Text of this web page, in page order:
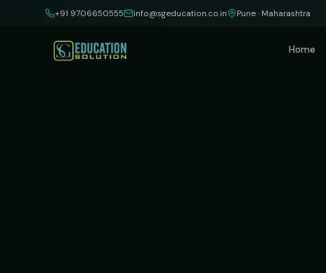
Skip to content+91 9706650555 info@sgeducation.co.in Pune · Maharashtra
Home